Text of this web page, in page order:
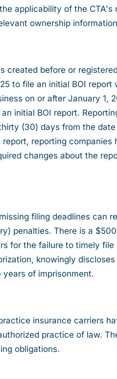
applicability of the CTA's
ownership
created before or
to file an initial BOI report
on or after January 1,
initial BOI report.
(30) days from the
report, reporting
changes about the
filing deadlines can
penalties. There is a
for the failure to timely
knowingly
of imprisonment.
insurance carriers
practice of law.
obligations.